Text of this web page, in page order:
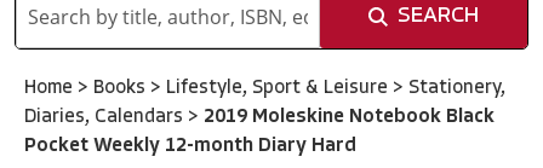
SEARCH
Home > Books > Lifestyle, Sport & Leisure > Stationery,
Diaries, Calendars > 2019 Moleskine Notebook Black
Pocket Weekly 12-month Diary Hard